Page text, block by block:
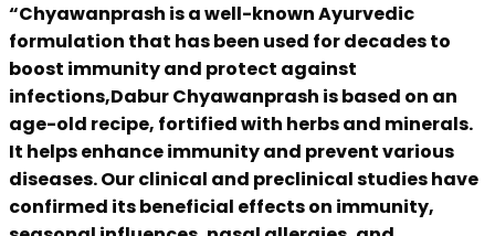
“Chyawanprash is a well-known Ayurvedic
formulation that has been used for decades to
boost immunity and protect against
infections,Dabur Chyawanprash is based on an
age-old recipe, fortified with herbs and minerals.
It helps enhance immunity and prevent various
diseases. Our clinical and preclinical studies have
confirmed its beneficial effects on immunity,